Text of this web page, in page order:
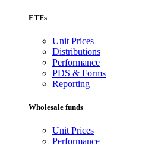
ETFs
Unit Prices
Distributions
Performance
PDS & Forms
Reporting
Wholesale funds
Unit Prices
Performance